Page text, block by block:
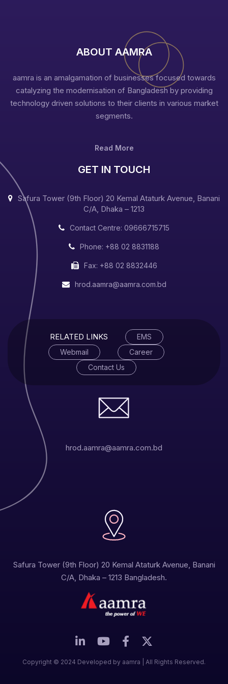
ABOUT AAMRA
aamra is an amalgamation of businesses focused towards
catalyzing the modernisation of Bangladesh by providing
technology driven solutions to their clients in various market
segments.
Read More
GET IN TOUCH
Safura Tower (9th Floor) 20 Kemal Ataturk Avenue, Banani
C/A, Dhaka – 1213
Contact Centre: 09666715715
Phone: +88 02 8831188
Fax: +88 02 8832446
hrod.aamra@aamra.com.bd
RELATED LINKS
EMS
Webmail
Career
Contact Us
hrod.aamra@aamra.com.bd
Safura Tower (9th Floor) 20 Kemal Ataturk Avenue, Banani
C/A, Dhaka – 1213 Bangladesh.
Copyright © 2024 Developed by aamra | All Rights Reserved.